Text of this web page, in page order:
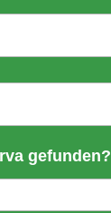
gefunden?